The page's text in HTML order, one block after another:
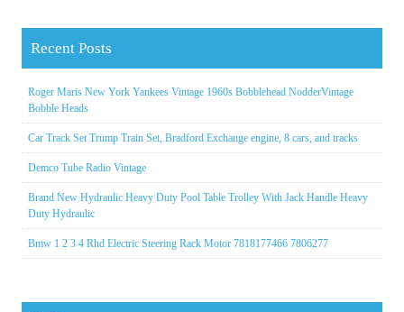
Recent Posts
Roger Maris New York Yankees Vintage 1960s Bobblehead NodderVintage
Bobble Heads
Car Track Set Trump Train Set, Bradford Exchange engine, 8 cars, and tracks
Demco Tube Radio Vintage
Brand New Hydraulic Heavy Duty Pool Table Trolley With Jack Handle Heavy
Duty Hydraulic
Bmw 1 2 3 4 Rhd Electric Steering Rack Motor 7818177466 7806277